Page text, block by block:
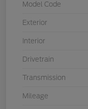
Model Code
Exterior
Interior
Drivetrain
Transmission
Mileage